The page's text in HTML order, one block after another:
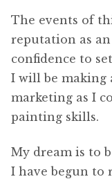
The events of
reputation as
confidence to
I will be making
marketing as I
painting skills.
My dream is to
I have begun to